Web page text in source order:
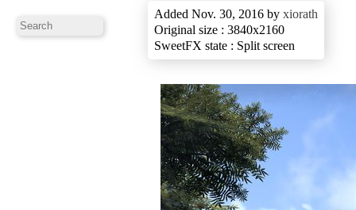
Added Nov. 30, 2016 by xiorath
Original size : 3840x2160
SweetFX state : Split screen